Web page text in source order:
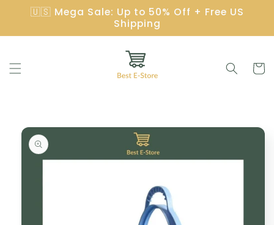
Skip to
content
🇺🇸 Mega Sale: Up to 50% Off + Free US
Shipping
Cart
Skip to
product
information